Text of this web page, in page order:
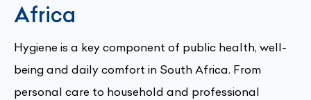
Africa
Hygiene is a key component of public health, well-
being and daily comfort in South Africa. From
personal care to household and professional